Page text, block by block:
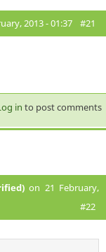
2013 - 01:37 #21
in to post comments
on 21 February,
#22